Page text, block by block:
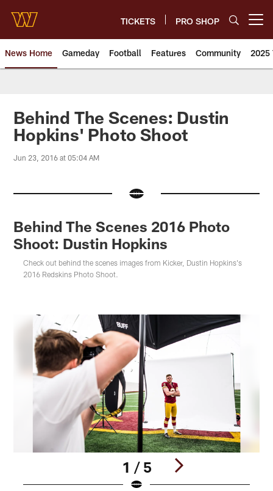
main
content
TICKETS PRO SHOP
News Home Gameday Football Features Community 2025
News | Washington
Behind The Scenes: Dustin
Hopkins' Photo Shoot
Jun 23, 2016 at 05:04 AM
Behind The Scenes 2016 Photo
Shoot: Dustin Hopkins
Check out behind the scenes images from Kicker, Dustin Hopkins's
2016 Redskins Photo Shoot.
1 / 5